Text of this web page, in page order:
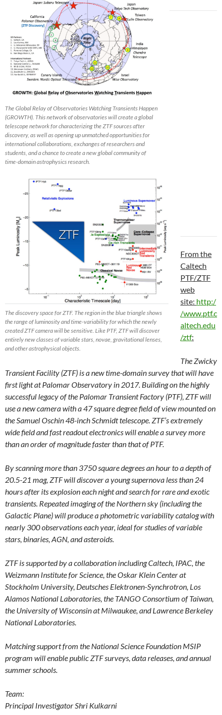
The Global Relay of Observatories Watching Transients Happen
(GROWTH). This network of observatories will create a global
telescope network for characterizing the ZTF sources after
discovery, as well as opening up unmatched opportunities for
international collaborations, exchanges of researchers and
students, and a chance to create a new global community of
time-domain astrophysics research.
The discovery space for ZTF. The region in the blue triangle shows
the range of luminosity and time-variability for which the newly
created ZTF camera will be sensitive. Like PTF, ZTF will discover
entirely new classes of variable stars, novae, gravitational lenses,
and other astrophysical objects.
From the
Caltech
PTF/ZTF
web
site: http:/
/www.ptf.c
altech.edu
/ztf:
The Zwicky
Transient Facility (ZTF) is a new time-domain survey that will have
first light at Palomar Observatory in 2017. Building on the highly
successful legacy of the Palomar Transient Factory (PTF), ZTF will
use a new camera with a 47 square degree field of view mounted on
the Samuel Oschin 48-inch Schmidt telescope. ZTF’s extremely
wide field and fast readout electronics will enable a survey more
than an order of magnitude faster than that of PTF.
By scanning more than 3750 square degrees an hour to a depth of
20.5-21 mag, ZTF will discover a young supernova less than 24
hours after its explosion each night and search for rare and exotic
transients. Repeated imaging of the Northern sky (including the
Galactic Plane) will produce a photometric variability catalog with
nearly 300 observations each year, ideal for studies of variable
stars, binaries, AGN, and asteroids.
ZTF is supported by a collaboration including Caltech, IPAC, the
Weizmann Institute for Science, the Oskar Klein Center at
Stockholm University, Deutsches Elektronen-Synchrotron, Los
Alamos National Laboratories, the TANGO Consortium of Taiwan,
the University of Wisconsin at Milwaukee, and Lawrence Berkeley
National Laboratories.
Matching support from the National Science Foundation MSIP
program will enable public ZTF surveys, data releases, and annual
summer schools.
Team:
Principal Investigator Shri Kulkarni